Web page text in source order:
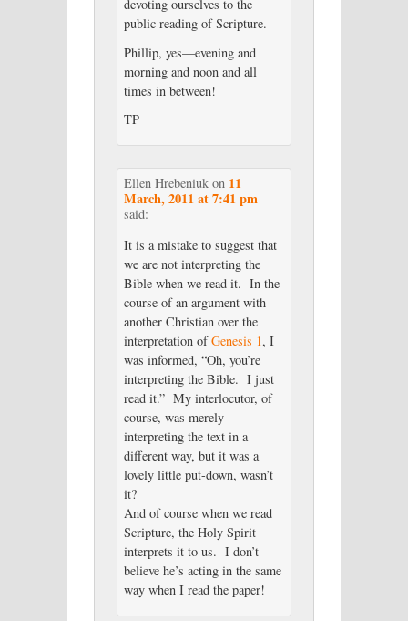
devoting ourselves to the
public reading of Scripture.
Phillip, yes—evening and
morning and noon and all
times in between!
TP
Ellen Hrebeniukon 11
March, 2011 at 7:41 pm
said:
It is a mistake to suggest that
we are not interpreting the
Bible when we read it. In the
course of an argument with
another Christian over the
interpretation ofGenesis 1, I
was informed, “Oh, you’re
interpreting the Bible. I just
read it.” My interlocutor, of
course, was merely
interpreting the text in a
different way, but it was a
lovely little put-down, wasn’t
it?
And of course when we read
Scripture, the Holy Spirit
interprets it to us. I don’t
believe he’s acting in the same
way when I read the paper!